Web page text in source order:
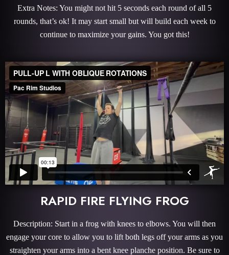
Extra Notes: You might not hit 5 seconds each round of all 5
rounds, that’s ok! It may start small but will build each week to
continue to maximize your gains. You got this!
RAPID FIRE FLYING FROG
Description: Start in a frog with knees to elbows. You will then
engage your core to allow you to lift both legs off your arms as you
straighten your arms into a bent knee planche position. Be sure to